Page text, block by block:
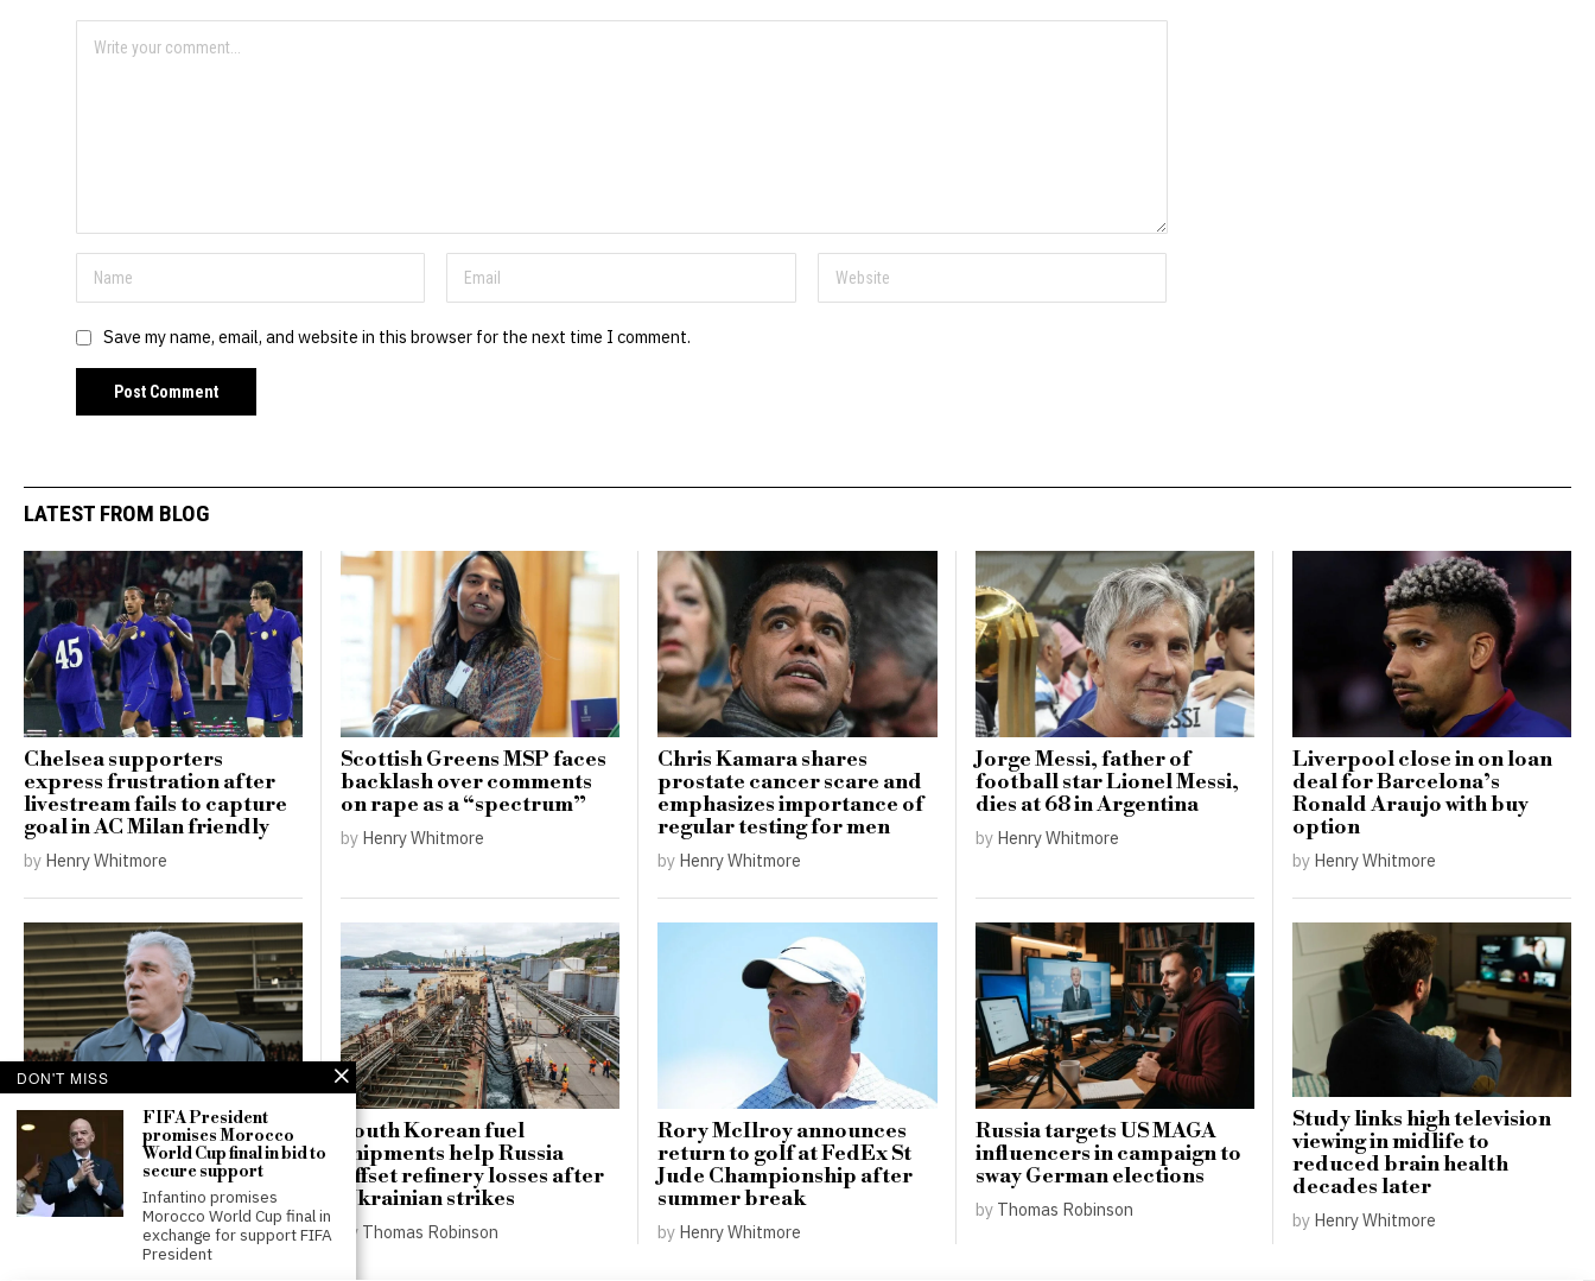
Save my name, email, and website in this browser for the next time I comment.
LATEST FROM BLOG
Chelsea supporters
express frustration after
livestream fails to capture
goal in AC Milan friendly
by Henry Whitmore
Scottish Greens MSP faces
backlash over comments
on rape as a “spectrum”
by Henry Whitmore
Chris Kamara shares
prostate cancer scare and
emphasizes importance of
regular testing for men
by Henry Whitmore
Jorge Messi, father of
football star Lionel Messi,
dies at 68 in Argentina
by Henry Whitmore
Liverpool close in on loan
deal for Barcelona’s
Ronald Araujo with buy
option
by Henry Whitmore
Phil Parkes, legendary
Wolves goalkeeper, passes
away at 79
by Henry Whitmore
South Korean fuel
shipments help Russia
offset refinery losses after
Ukrainian strikes
by Thomas Robinson
Rory McIlroy announces
return to golf at FedEx St
Jude Championship after
summer break
by Henry Whitmore
Russia targets US MAGA
influencers in campaign to
sway German elections
by Thomas Robinson
Study links high television
viewing in midlife to
reduced brain health
decades later
by Henry Whitmore
DON'T MISS
FIFA President
promises Morocco
World Cup final in bid to
secure support
Infantino promises
Morocco World Cup final in
exchange for support FIFA
President